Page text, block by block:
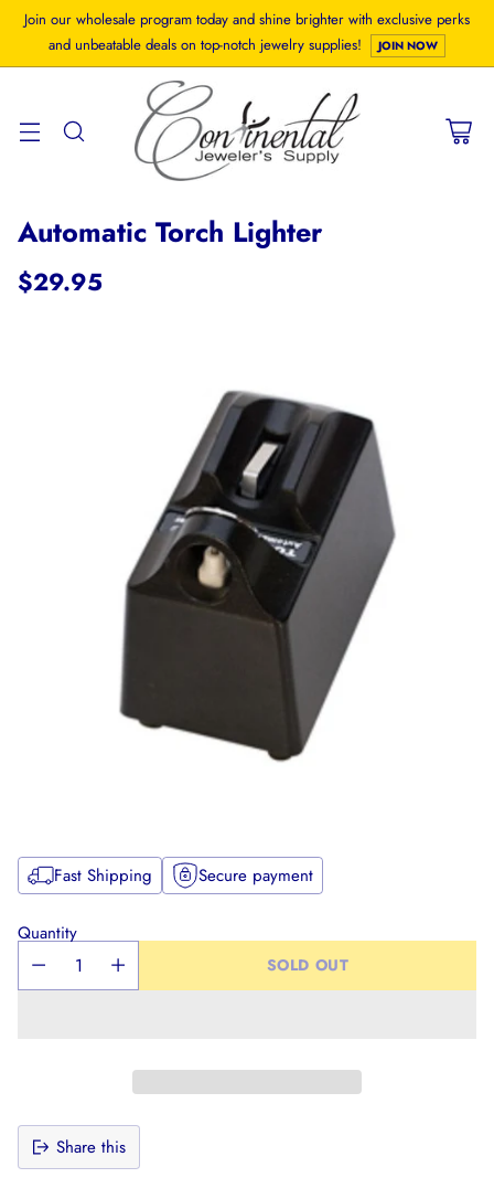
Join our wholesale program today and shine brighter with exclusive perks
and unbeatable deals on top-notch jewelry supplies!
JOIN NOW
Automatic Torch Lighter
Regular
$29.95
Fast Shipping Secure payment
Quantity
SOLD OUT
Share this